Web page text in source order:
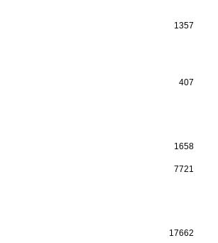
1357
407
1658
7721
17662